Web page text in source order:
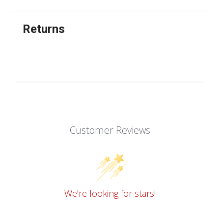
Returns
Customer Reviews
We’re looking for stars!